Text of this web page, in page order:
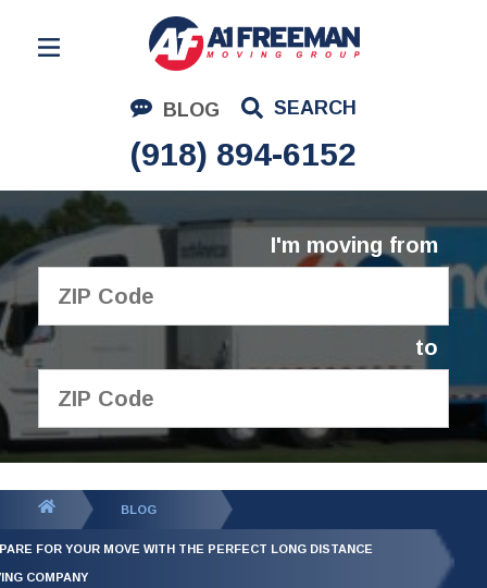
BLOG SEARCH
(918) 894-6152
Residential Moving
Corporate Moving
Commercial Moving
Logistics
About Us
I'm moving from
to
GET YOUR FREE
QUOTE
BLOG
FOR YOUR MOVE WITH THE PERFECT LONG DISTANCE
COMPANY